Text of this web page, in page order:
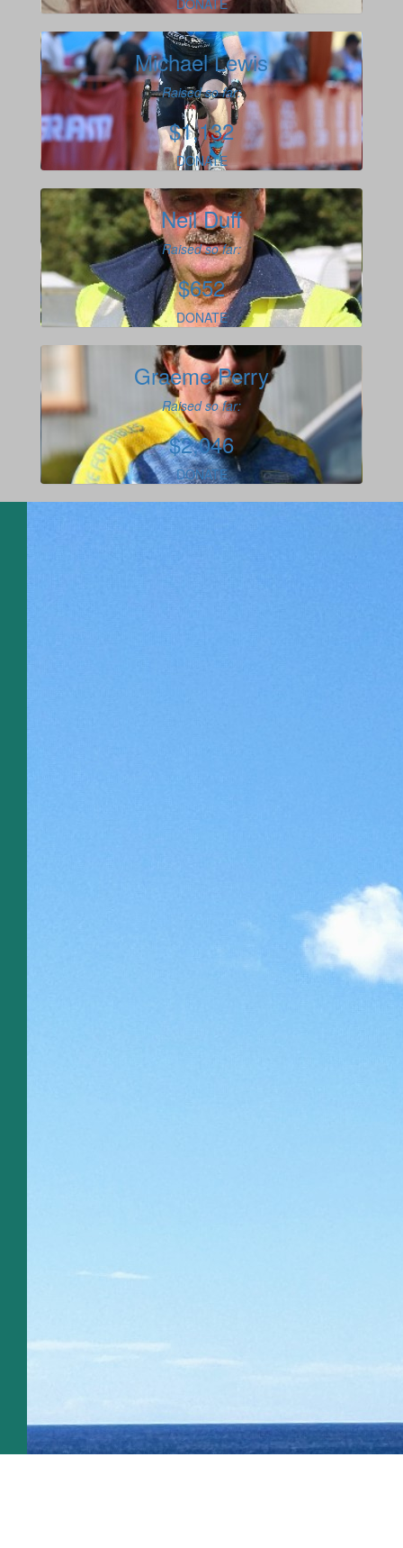
Michael Lewis
Raised so far:
$1,132
DONATE
Neil Duff
Raised so far:
$652
DONATE
Graeme Perry
Raised so far:
$2,046
DONATE